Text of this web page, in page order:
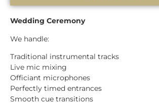
Wedding Ceremony
We handle:
Traditional instrumental tracks
Live mic mixing
Officiant microphones
Perfectly timed entrances
Smooth cue transitions